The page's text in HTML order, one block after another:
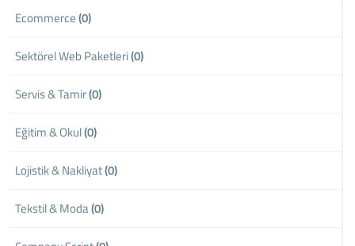
Ecommerce(0)
Sektörel Web Paketleri(0)
Servis & Tamir(0)
Eğitim & Okul(0)
Lojistik & Nakliyat(0)
Tekstil & Moda(0)